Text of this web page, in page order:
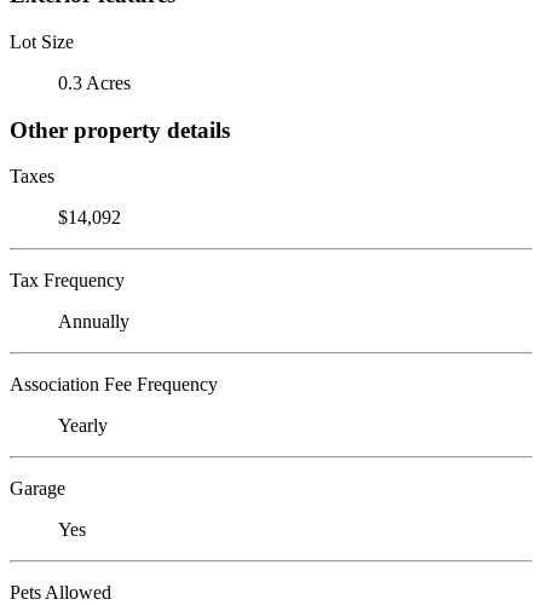
Lot Size
0.3 Acres
Other property details
Taxes
$14,092
Tax Frequency
Annually
Association Fee Frequency
Yearly
Garage
Yes
Pets Allowed